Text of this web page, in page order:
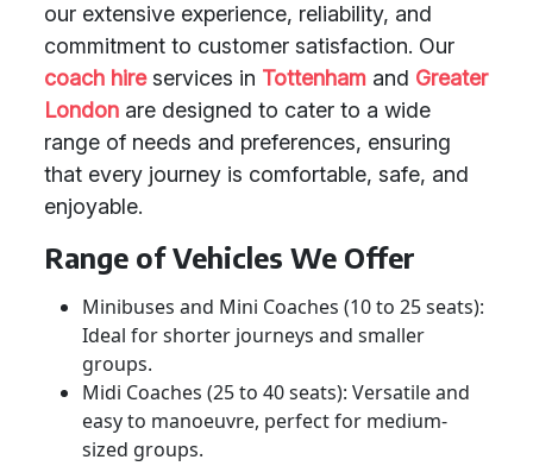
our extensive experience, reliability, and
commitment to customer satisfaction. Our
coach hireservices in Tottenham and Greater
London are designed to cater to a wide
range of needs and preferences, ensuring
that every journey is comfortable, safe, and
enjoyable.
Range of Vehicles We Offer
Minibuses and Mini Coaches (10 to 25 seats):
Ideal for shorter journeys and smaller
groups.
Midi Coaches (25 to 40 seats): Versatile and
easy to manoeuvre, perfect for medium-
sized groups.